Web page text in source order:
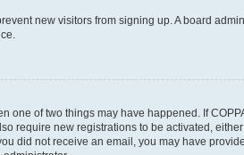
new visitors from signing up. A board
one of two things may have happened. If
require new registrations to be activated,
did not receive an email, you may have